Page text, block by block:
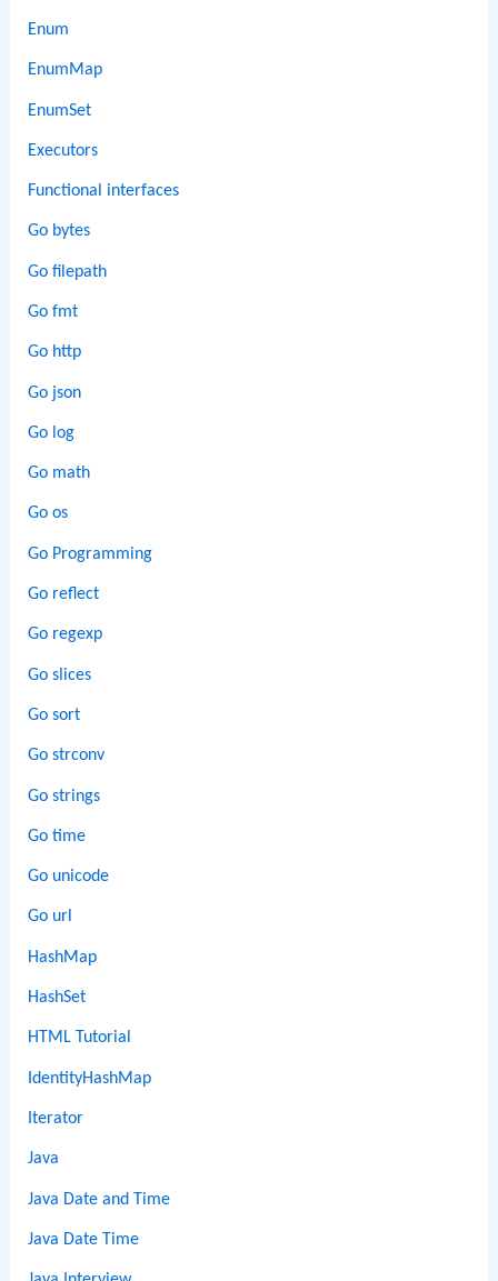
Enum
EnumMap
EnumSet
Executors
Functional interfaces
Go bytes
Go filepath
Go fmt
Go http
Go json
Go log
Go math
Go os
Go Programming
Go reflect
Go regexp
Go slices
Go sort
Go strconv
Go strings
Go time
Go unicode
Go url
HashMap
HashSet
HTML Tutorial
IdentityHashMap
Iterator
Java
Java Date and Time
Java Date Time